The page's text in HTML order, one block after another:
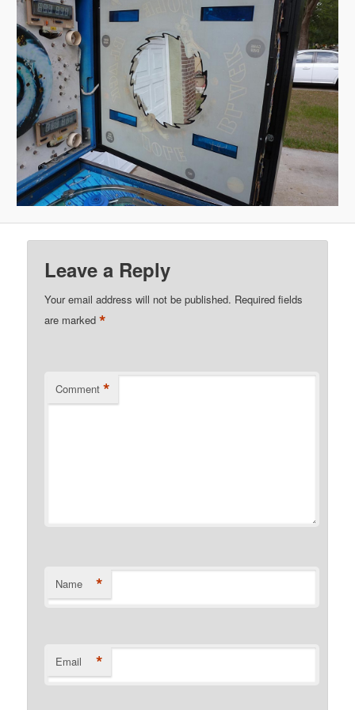
Leave a Reply
Your email address will not be published. Required fields
are marked*
Comment *
Name *
Email *